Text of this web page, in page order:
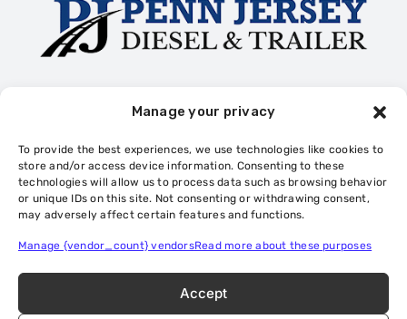
Manage your privacy
To provide the best experiences, we use technologies like cookies to
store and/or access device information. Consenting to these
technologies will allow us to process data such as browsing behavior
or unique IDs on this site. Not consenting or withdrawing consent,
may adversely affect certain features and functions.
Manage {vendor_count} vendorsRead more about these purposes
Accept
Truck Collision Repair
Diesel Repair
Privacy Statement (US)
Opt-out preferences